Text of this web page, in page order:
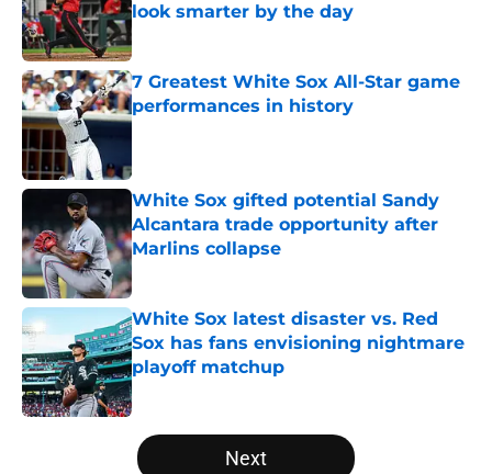
look smarter by the day
Published by on Invalid Date
7 Greatest White Sox All-Star game
performances in history
Published by on Invalid Date
White Sox gifted potential Sandy
Alcantara trade opportunity after
Marlins collapse
Published by on Invalid Date
White Sox latest disaster vs. Red
Sox has fans envisioning nightmare
playoff matchup
Published by on Invalid Date
5 related articles loaded
Next